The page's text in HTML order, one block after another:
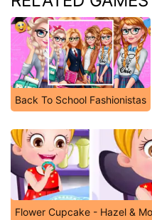
Back To School Fashionistas
Flower Cupcake - Hazel &